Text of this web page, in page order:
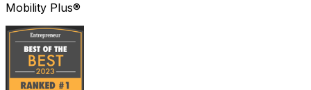
Mobility Plus®